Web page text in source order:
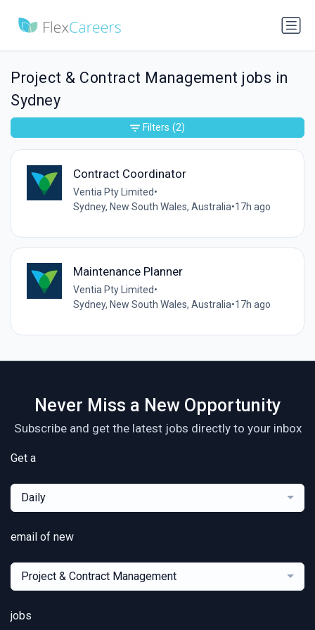
Project & Contract Management jobs in
Sydney
Contract Coordinator
Ventia Pty Limited•
Sydney, New South Wales, Australia•17h ago
Maintenance Planner
Ventia Pty Limited•
Sydney, New South Wales, Australia•17h ago
Filters (2)
Never Miss a New Opportunity
Subscribe and get the latest jobs directly to your inbox
Get a
Daily
email of new
Project & Contract Management
jobs